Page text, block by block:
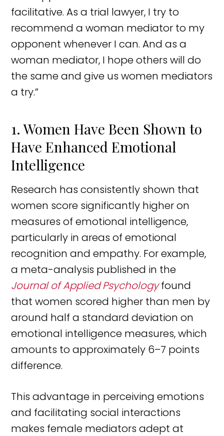
facilitative. As a trial lawyer, I try to
recommend a woman mediator to my
opponent whenever I can. And as a
woman mediator, I hope others will do
the same and give us women mediators
a try.”
1. Women Have Been Shown to
Have Enhanced Emotional
Intelligence
Research has consistently shown that
women score significantly higher on
measures of emotional intelligence,
particularly in areas of emotional
recognition and empathy. For example,
a meta-analysis published in the
Journal of Applied Psychologyfound
that women scored higher than men by
around half a standard deviation on
emotional intelligence measures, which
amounts to approximately 6–7 points
difference.
This advantage in perceiving emotions
and facilitating social interactions
makes female mediators adept at